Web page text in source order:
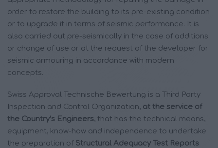
order to restore the building to its pre-existing condition
or to upgrade it in terms of seismic performance. It is
also carried out pre-seismically in the case of additions
or change of use or at the request of the developer for
seismic armouring in accordance with modern
concepts.
Swiss Approval Technische Bewertung is a Third Party
Inspection and Control Organization, at the service of
the Country’s Engineers, that has the technical means,
equipment, know-how and independence to undertake
the preparation of Structural Adequacy Test Reports